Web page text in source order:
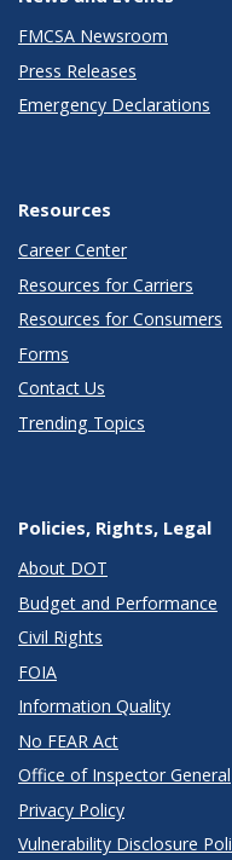
FMCSA Newsroom
Press Releases
Emergency Declarations
Resources
Career Center
Resources for Carriers
Resources for Consumers
Forms
Contact Us
Trending Topics
Policies, Rights, Legal
About DOT
Budget and Performance
Civil Rights
FOIA
Information Quality
No FEAR Act
Office of Inspector General
Privacy Policy
Vulnerability Disclosure